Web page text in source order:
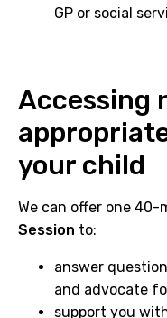
GP or social
Accessing
your child
We can offer one 40-
Session to:
answer
and advocate
support you